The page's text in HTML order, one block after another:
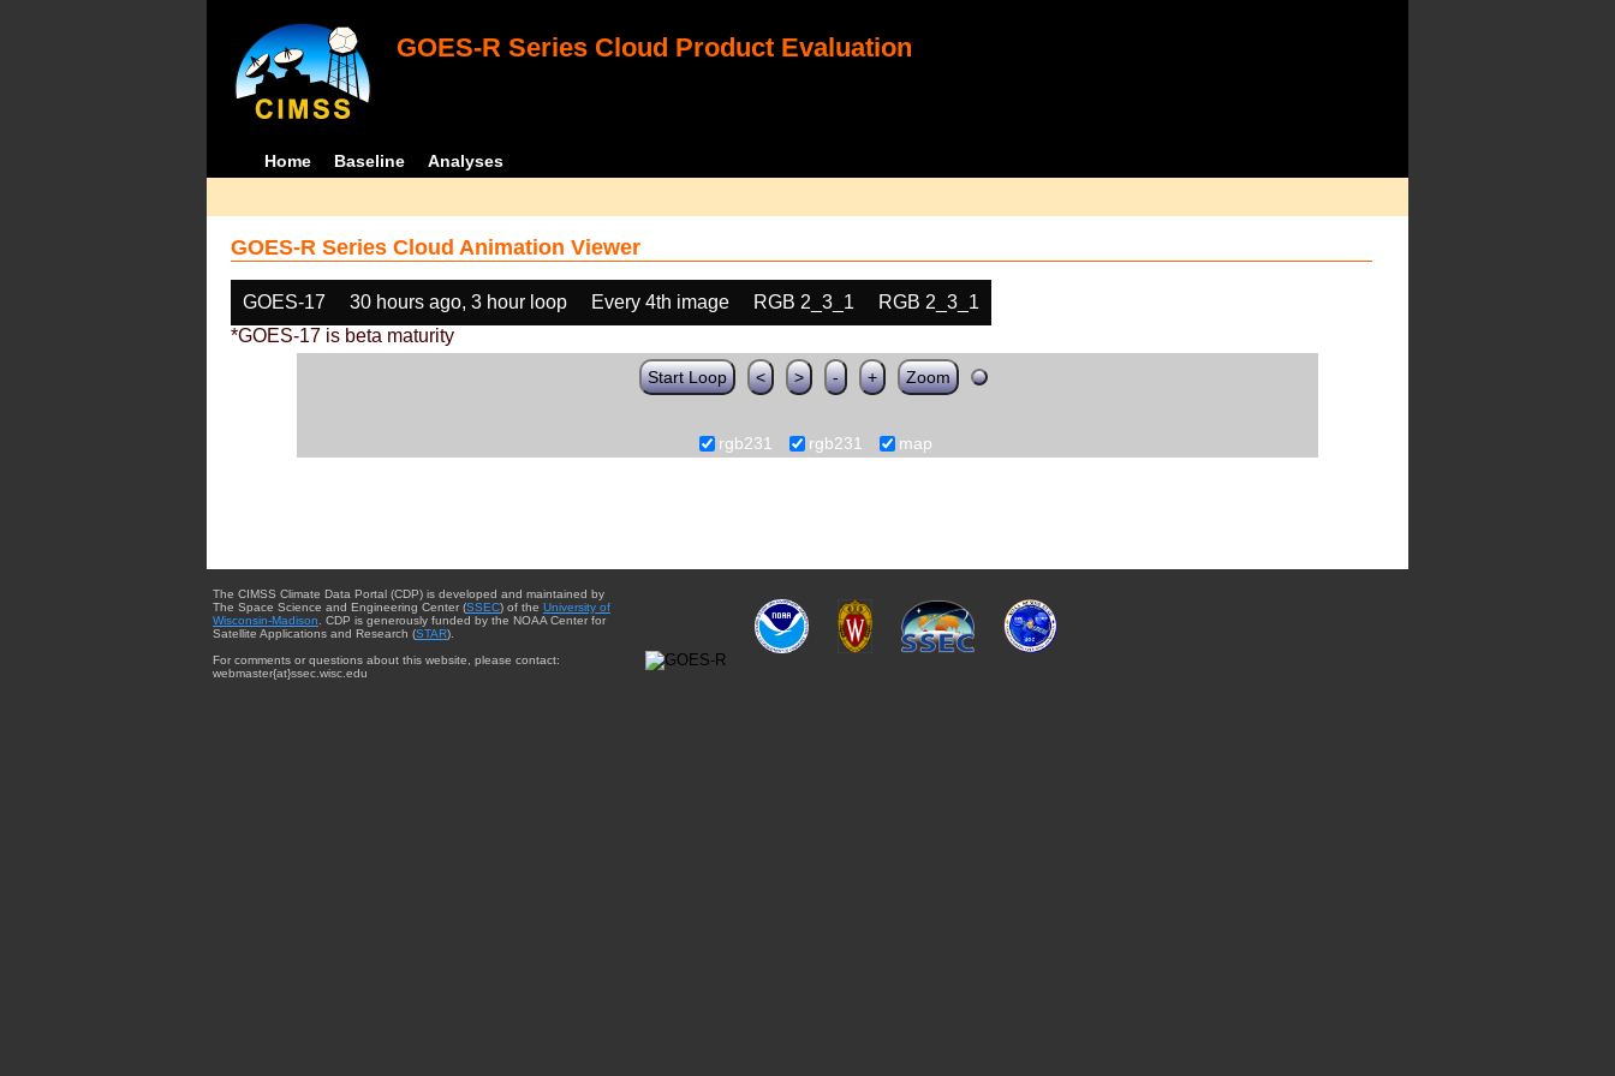
GOES-R Series Cloud Product Evaluation
Home Baseline Analyses
GOES-R Series Cloud Animation Viewer
GOES-17 30 hours ago, 3 hour loop Every 4th image RGB 2_3_1
RGB 2_3_1
*GOES-17 is beta maturity
Start Loop < > - + Zoom
rgb231 rgb231 map
The CIMSS Climate Data Portal (CDP) is developed and maintained by
The Space Science and Engineering Center (SSEC) of the University of
Wisconsin-Madison . CDP is generously funded by the NOAA Center for
Satellite Applications and Research (STAR).
For comments or questions about this website, please contact:
webmaster{at}ssec.wisc.edu